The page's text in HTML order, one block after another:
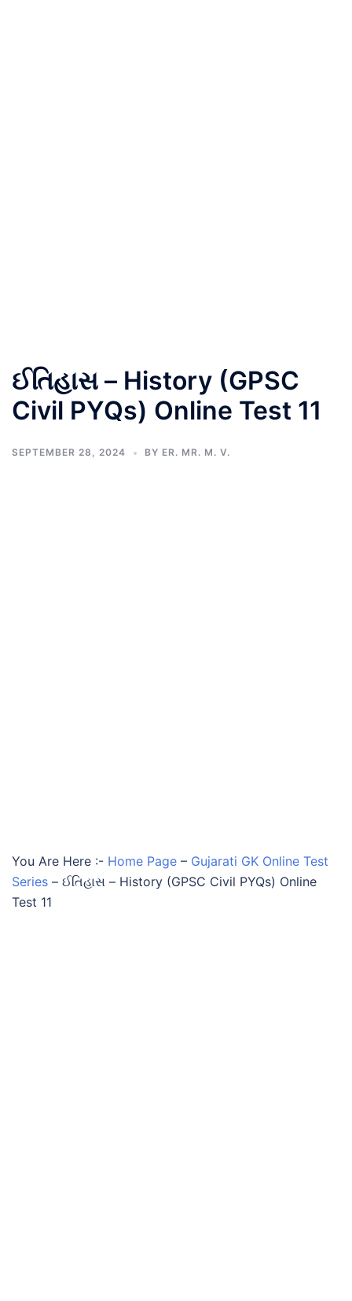
ઈતિહાસ – History (GPSC
Civil PYQs) Online Test 11
SEPTEMBER 28, 2024 BY ER. MR. M. V.
You Are Here :- Home Page – Gujarati GK Online Test
Series – ઈતિહાસ – History (GPSC Civil PYQs) Online
Test 11